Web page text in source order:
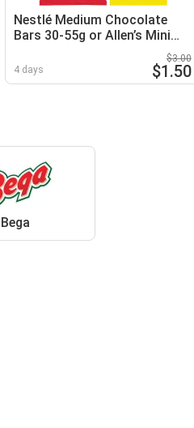
Nestlé Medium Chocolate
Bars 30-55g or Allen’s Mini
4 days
$3.00
$1.50
Bega